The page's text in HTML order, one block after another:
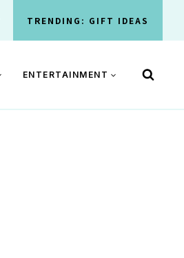
TRENDING: GIFT IDEAS
ENTERTAINMENT